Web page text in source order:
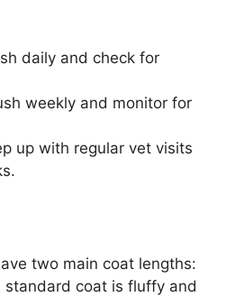
daily and check for
weekly and monitor for
up with regular vet visits
two main coat lengths:
coat is fluffy and